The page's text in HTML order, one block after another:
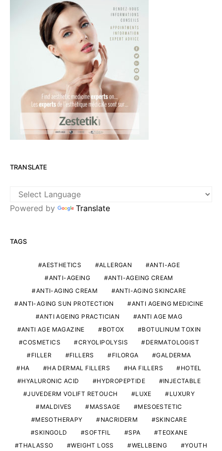
TRANSLATE
Powered by Translate
TAGS
AESTHETICS ALLERGAN
ANTI-AGE
ANTI-AGEING
ANTI-AGEING CREAM
ANTI-AGING CREAM
ANTI-AGING SKINCARE
ANTI-AGING SUN PROTECTION
ANTI AGEING MEDICINE
ANTI AGEING PRACTICIAN
ANTI AGE MAG
ANTI AGE MAGAZINE
BOTOX
BOTULINUM TOXIN
COSMETICS
CRYOLIPOLYSIS
DERMATOLOGIST
FILLER
FILLERS FILORGA
GALDERMA
HA
HA DERMAL FILLERS HA FILLERS
HOTEL
HYALURONIC ACID
HYDROPEPTIDE
INJECTABLE
JUVEDERM VOLIFT RETOUCH
LUXE
LUXURY
MALDIVES
MASSAGE
MESOESTETIC
MESOTHERAPY
NACRIDERM
SKINCARE
SKINGOLD
SOFTFIL SPA
TEOXANE
THALASSO
WEIGHT LOSS WELLBEING YOUTH